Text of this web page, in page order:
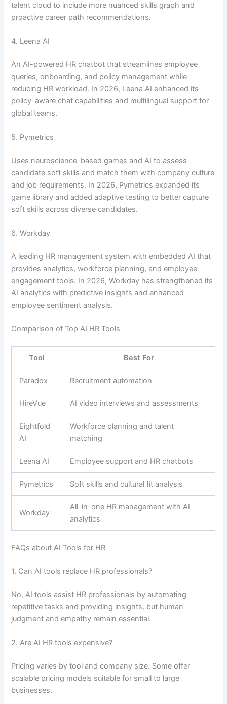
talent cloud to include more nuanced skills graph and
proactive career path recommendations.
4. Leena AI
An AI-powered HR chatbot that streamlines employee
queries, onboarding, and policy management while
reducing HR workload. In 2026, Leena AI enhanced its
policy-aware chat capabilities and multilingual support for
global teams.
5. Pymetrics
Uses neuroscience-based games and AI to assess
candidate soft skills and match them with company culture
and job requirements. In 2026, Pymetrics expanded its
game library and added adaptive testing to better capture
soft skills across diverse candidates.
6. Workday
A leading HR management system with embedded AI that
provides analytics, workforce planning, and employee
engagement tools. In 2026, Workday has strengthened its
AI analytics with predictive insights and enhanced
employee sentiment analysis.
Comparison of Top AI HR Tools
Tool Best For
Paradox Recruitment automation
HireVue AI video interviews and assessments
Eightfold
AI
Workforce planning and talent
matching
Leena AI Employee support and HR chatbots
Pymetrics Soft skills and cultural fit analysis
Workday
All-in-one HR management with AI
analytics
FAQs about AI Tools for HR
1. Can AI tools replace HR professionals?
No, AI tools assist HR professionals by automating
repetitive tasks and providing insights, but human
judgment and empathy remain essential.
2. Are AI HR tools expensive?
Pricing varies by tool and company size. Some offer
scalable pricing models suitable for small to large
businesses.